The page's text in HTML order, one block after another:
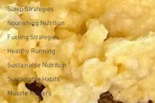
Sleep Strategies
Nourishing Nutrition
Fueling Strategies
Healthy Running
Sustainable Nutrition
Sustainable Habits
Muscle Matters